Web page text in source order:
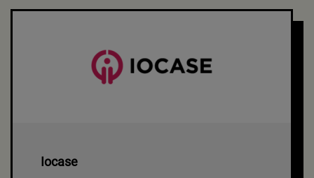
Iocase